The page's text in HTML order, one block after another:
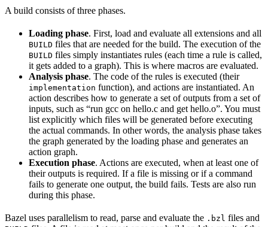
A build consists of three phases.
Loading phase. First, load and evaluate all extensions and all
BUILD files that are needed for the build. The execution of the
BUILD files simply instantiates rules (each time a rule is called,
it gets added to a graph). This is where macros are evaluated.
Analysis phase. The code of the rules is executed (their
implementation function), and actions are instantiated. An
action describes how to generate a set of outputs from a set of
inputs, such as “run gcc on hello.c and get hello.o”. You must
list explicitly which files will be generated before executing
the actual commands. In other words, the analysis phase takes
the graph generated by the loading phase and generates an
action graph.
Execution phase. Actions are executed, when at least one of
their outputs is required. If a file is missing or if a command
fails to generate one output, the build fails. Tests are also run
during this phase.
Bazel uses parallelism to read, parse and evaluate the .bzl files and